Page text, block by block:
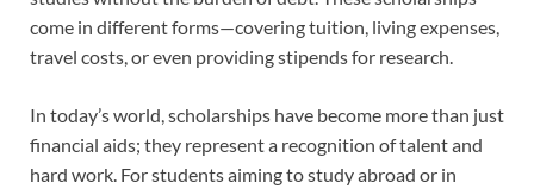
come in different forms—covering tuition, living expenses,
travel costs, or even providing stipends for research.
In today’s world, scholarships have become more than just
financial aids; they represent a recognition of talent and
hard work. For students aiming to study abroad or in